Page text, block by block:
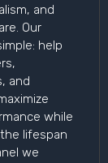
and
Our
help
and
while
lifespan
we